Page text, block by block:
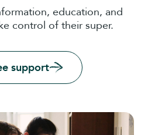
education, and
control of their super.
support